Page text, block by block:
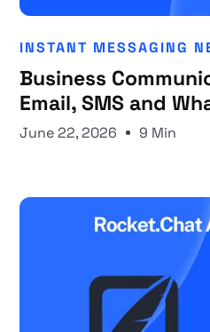
INSTANT MESSAGING
Business
Email, SMS and
June 22, 2026 9 Min